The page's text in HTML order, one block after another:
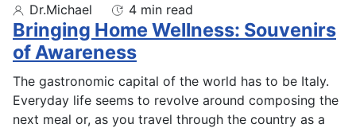
Dr.Michael
4 min read
Bringing Home Wellness: Souvenirs
of Awareness
The gastronomic capital of the world has to be Italy.
Everyday life seems to revolve around composing the
next meal or, as you travel through the country as a